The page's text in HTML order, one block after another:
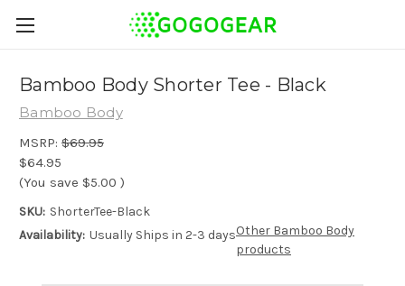
Bamboo Body Shorter Tee - Black
Bamboo Body
MSRP: $69.95
$64.95
(You save $5.00 )
SKU: ShorterTee-Black
Availability: Usually Ships in 2-3 daysOther Bamboo Body
products